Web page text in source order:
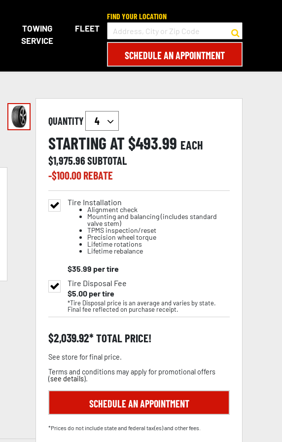
TOWING
SERVICE
FLEET
FIND YOUR LOCATION
SCHEDULE AN APPOINTMENT
QUANTITY
STARTING AT $493.99 EACH
$1,975.96SUBTOTAL
-$100.00REBATE
Tire Installation
Alignment check
Mounting and balancing (includes standard
valve stem)
TPMS inspection/reset
Precision wheel torque
Lifetime rotations
Lifetime rebalance
$35.99 per tire
Tire Disposal Fee
$5.00per tire
*Tire Disposal price is an average and varies by state.
Final fee reflected on purchase receipt.
$2,039.92 TOTAL PRICE!
See store for final price.
Terms and conditions may apply for promotional offers
(see details).
SCHEDULE AN APPOINTMENT
*Prices do not include state and federal tax(es) and other fees.